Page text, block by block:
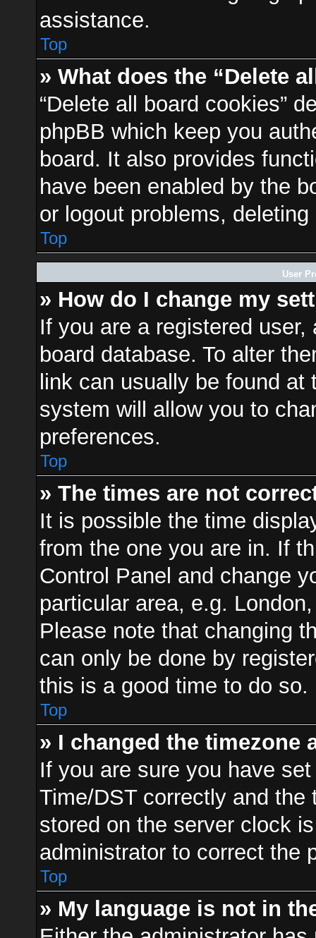
assistance.
Top
» What does the “Delete
“Delete all board cookies”
phpBB which keep you
board. It also provides
have been enabled by the
or logout problems,
Top
User
» How do I change my
If you are a registered
board database. To alter
link can usually be found
system will allow you to
preferences.
Top
» The times are not
It is possible the time
from the one you are in. If
Control Panel and change
particular area, e.g.
Please note that changing
can only be done by
this is a good time to do so.
Top
» I changed the
If you are sure you have
Time/DST correctly and
stored on the server clock
administrator to correct the
Top
» My language is not in